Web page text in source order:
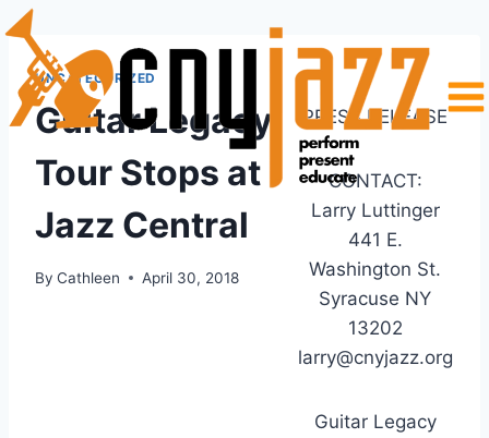
Skip
to
contentUNCATEGORIZED
Guitar Legacy
Tour Stops at
Jazz Central
By Cathleen April 30, 2018
PRESS RELEASE
CONTACT:
Larry Luttinger
441 E.
Washington St.
Syracuse NY
13202
larry@cnyjazz.org
Guitar Legacy